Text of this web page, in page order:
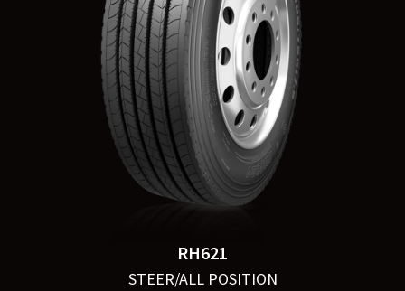
RH621
STEER/ALL POSITION